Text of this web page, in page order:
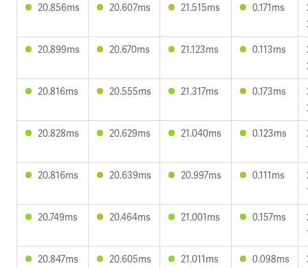
20.856ms
20.607ms 21.515ms 0.171ms
20.899ms
20.670ms 21.123ms 0.113ms
20.816ms
20.555ms 21.317ms 0.173ms
20.828ms
20.629ms 21.040ms 0.123ms
20.816ms
20.639ms 20.997ms 0.111ms
20.749ms
20.464ms 21.001ms 0.157ms
20.847ms
20.605ms 21.011ms 0.098ms